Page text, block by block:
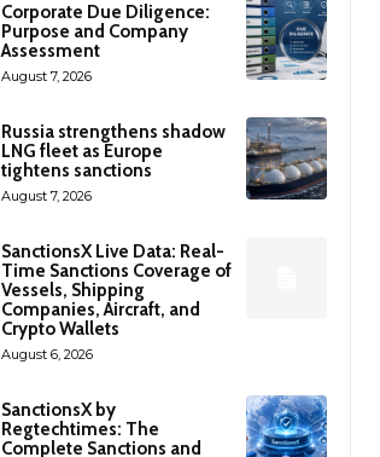
Corporate Due Diligence:
Purpose and Company
Assessment
August 7, 2026
Russia strengthens shadow
LNG fleet as Europe
tightens sanctions
August 7, 2026
SanctionsX Live Data: Real-
Time Sanctions Coverage of
Vessels, Shipping
Companies, Aircraft, and
Crypto Wallets
August 6, 2026
SanctionsX by
Regtechtimes: The
Complete Sanctions and